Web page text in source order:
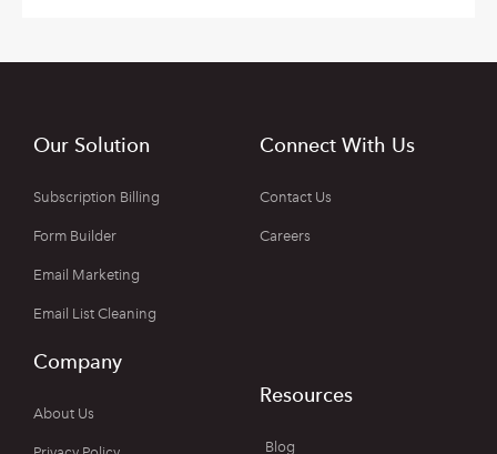
Our Solution
Subscription Billing
Form Builder
Email Marketing
Email List Cleaning
Connect With Us
Contact Us
Careers
Company
About Us
Resources
Blog